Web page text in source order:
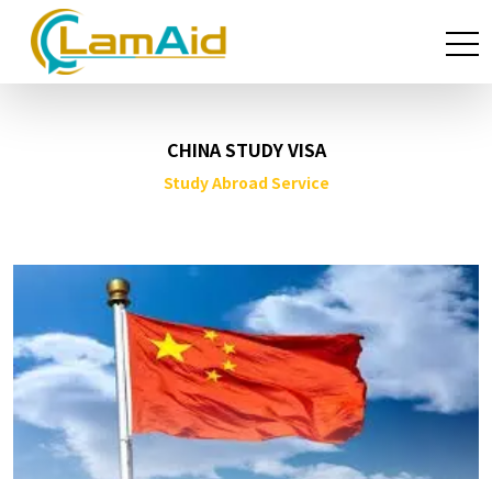
CHINA STUDY VISA
Study Abroad Service